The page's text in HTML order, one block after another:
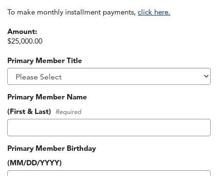
To make monthly installment payments, click here.
Amount:
$25,000.00
Primary Member Title
Primary Member Name
(First & Last)
Required
Primary Member Birthday
(MM/DD/YYYY)